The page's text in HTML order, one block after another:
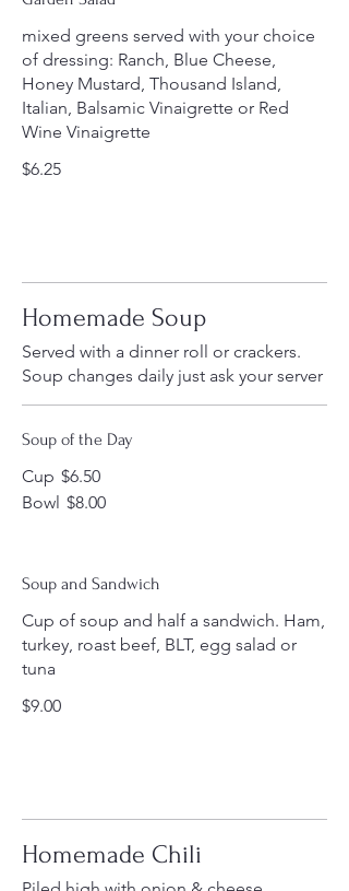
mixed greens served with your choice
of dressing: Ranch, Blue Cheese,
Honey Mustard, Thousand Island,
Italian, Balsamic Vinaigrette or Red
Wine Vinaigrette
$6.25
Homemade Soup
Served with a dinner roll or crackers.
Soup changes daily just ask your server
Soup of the Day
Cup $6.50
Bowl $8.00
Soup and Sandwich
Cup of soup and half a sandwich. Ham,
turkey, roast beef, BLT, egg salad or
tuna
$9.00
Homemade Chili